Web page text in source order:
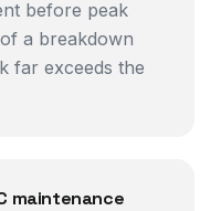
before peak
a breakdown
far exceeds the
maintenance